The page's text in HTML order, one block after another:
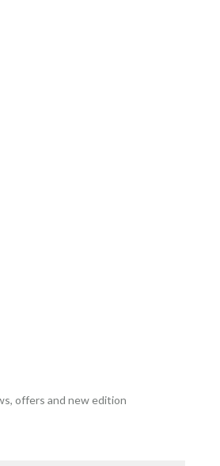
offers and new edition